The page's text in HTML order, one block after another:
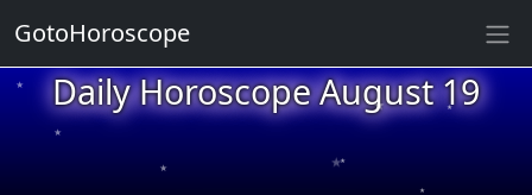
Daily Horoscope August 19
★
★
★
★
★
★
★
GotoHoroscope